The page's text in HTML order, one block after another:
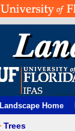
Landscape Home
Trees